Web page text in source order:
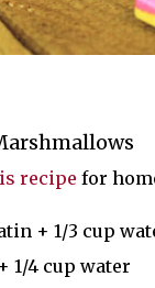
recipe for
+ 1/3 cup
1/4 cup water